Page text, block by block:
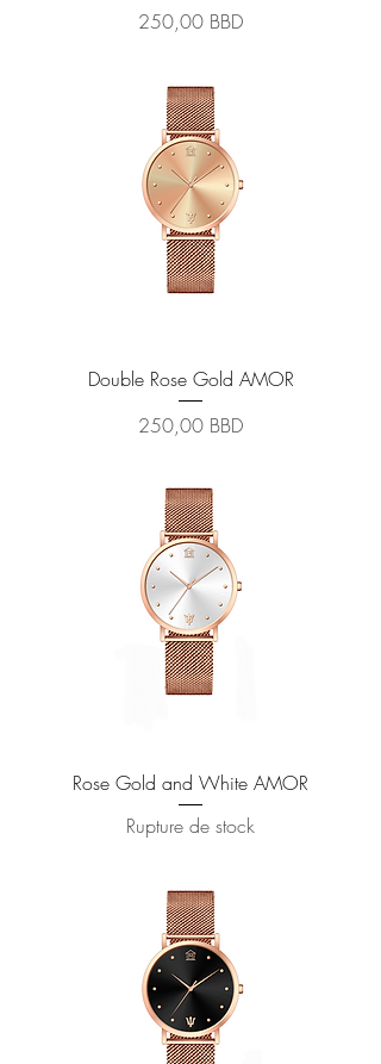
Prix
250,00 BBD
Double Rose Gold AMOR
Prix
250,00 BBD
Rose Gold and White AMOR
Rupture de stock